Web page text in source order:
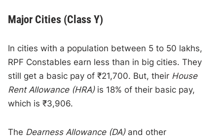
Major Cities (Class Y)
In cities with a population between 5 to 50 lakhs,
RPF Constables earn less than in big cities. They
still get a basic pay of ₹21,700. But, their House
Rent Allowance (HRA)is 18% of their basic pay,
which is ₹3,906.
The Dearness Allowance (DA)and other